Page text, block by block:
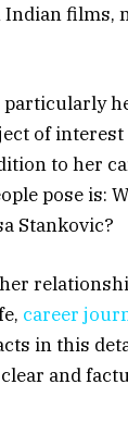
films,
particularly
of
to her
pose is:
Stankovic?
career
in this
and